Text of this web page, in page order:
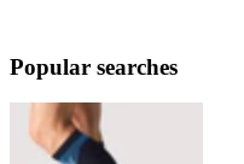
Popular searches